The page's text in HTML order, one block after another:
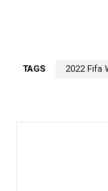
TAGS 2022 Fifa